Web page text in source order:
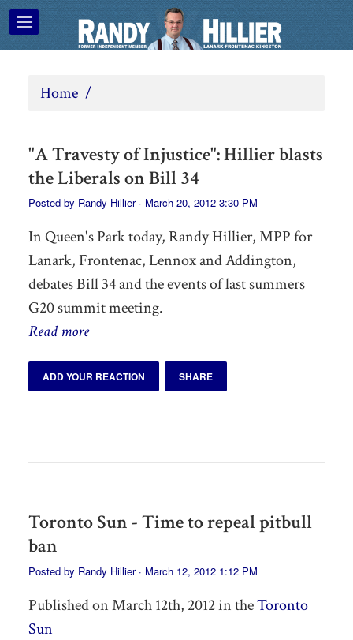
Home /
"A Travesty of Injustice": Hillier blasts
the Liberals on Bill 34
Posted by Randy Hillier· March 20, 2012 3:30 PM
In Queen's Park today, Randy Hillier, MPP for
Lanark, Frontenac, Lennox and Addington,
debates Bill 34 and the events of last summers
G20 summit meeting.
Read more
ADD YOUR REACTION SHARE
Toronto Sun - Time to repeal pitbull
ban
Posted by Randy Hillier· March 12, 2012 1:12 PM
Published on March 12th, 2012 in theToronto
Sun